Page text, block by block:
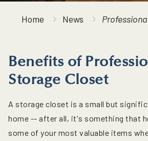
Home News
Benefits of
Storage Closet
A storage closet is a small but
home -- after all, it's something that
some of your most valuable items